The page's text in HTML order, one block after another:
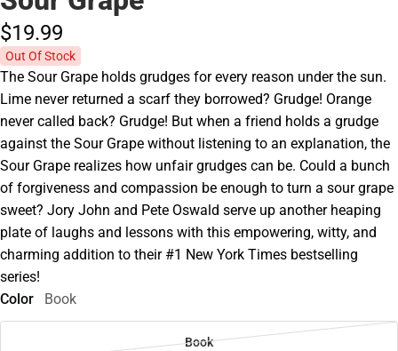
$19.99
Out Of Stock
The Sour Grape holds grudges for every reason under the sun.
Lime never returned a scarf they borrowed? Grudge! Orange
never called back? Grudge! But when a friend holds a grudge
against the Sour Grape without listening to an explanation, the
Sour Grape realizes how unfair grudges can be. Could a bunch
of forgiveness and compassion be enough to turn a sour grape
sweet? Jory John and Pete Oswald serve up another heaping
plate of laughs and lessons with this empowering, witty, and
charming addition to their #1 New York Times bestselling
series!
Color
Book
Book